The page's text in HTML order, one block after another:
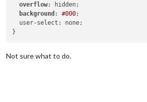
overflow: hidden;
background : #000;
  user-select: none;
Not sure what to do.